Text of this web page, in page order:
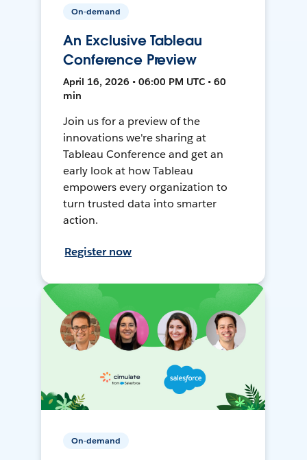
On-demand
An Exclusive Tableau
Conference Preview
April 16, 2026 • 06:00 PM UTC • 60
min
Join us for a preview of the
innovations we're sharing at
Tableau Conference and get an
early look at how Tableau
empowers every organization to
turn trusted data into smarter
action.
Register now
On-demand